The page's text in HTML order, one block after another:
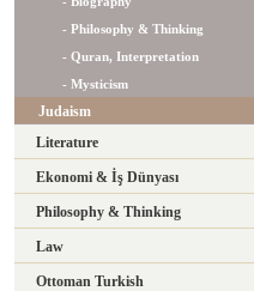
- Philosophy & Thinking
- Quran, Interpretation
- Mysticism
Judaism
Literature
Ekonomi & İş Dünyası
Philosophy & Thinking
Law
Ottoman Turkish